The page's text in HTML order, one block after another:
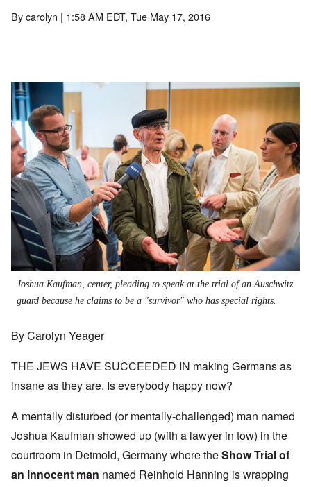
Bycarolyn | 1:58 AM EDT, Tue May 17, 2016
Joshua Kaufman, center, pleading to speak at the trial of an Auschwitz
guard because he claims to be a "survivor" who has special rights.
By Carolyn Yeager
THE JEWS HAVE SUCCEEDED IN making Germans as
insane as they are. Is everybody happy now?
A mentally disturbed (or mentally-challenged) man named
Joshua Kaufman showed up (with a lawyer in tow) in the
courtroom in Detmold, Germany where theShow Trial of
an innocent man named Reinhold Hanning is wrapping